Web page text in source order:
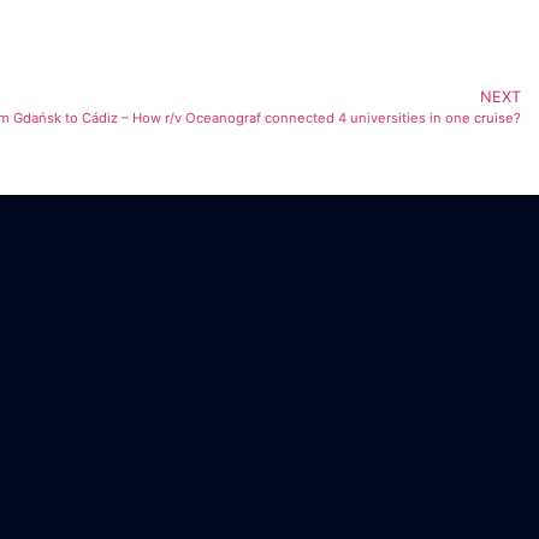
NEXT
Gdańsk to Cádiz – How r/v Oceanograf connected 4 universities in one cruise?